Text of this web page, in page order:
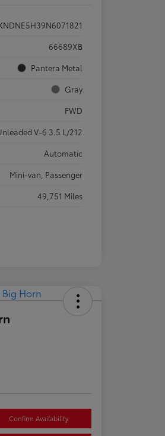
66689XB
Pantera Metal
Gray
FWD
V-6 3.5 L/212
Automatic
Mini-van, Passenger
49,751 Miles
Confirm Availability